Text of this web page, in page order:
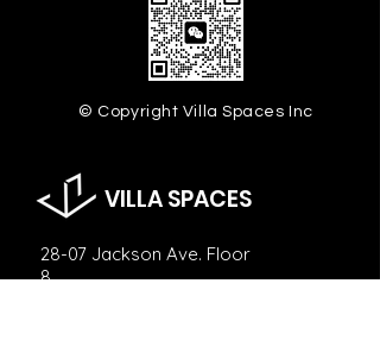
© Copyright Villa Spaces Inc
VILLA SPACES
28-07 Jackson Ave. Floor
8,